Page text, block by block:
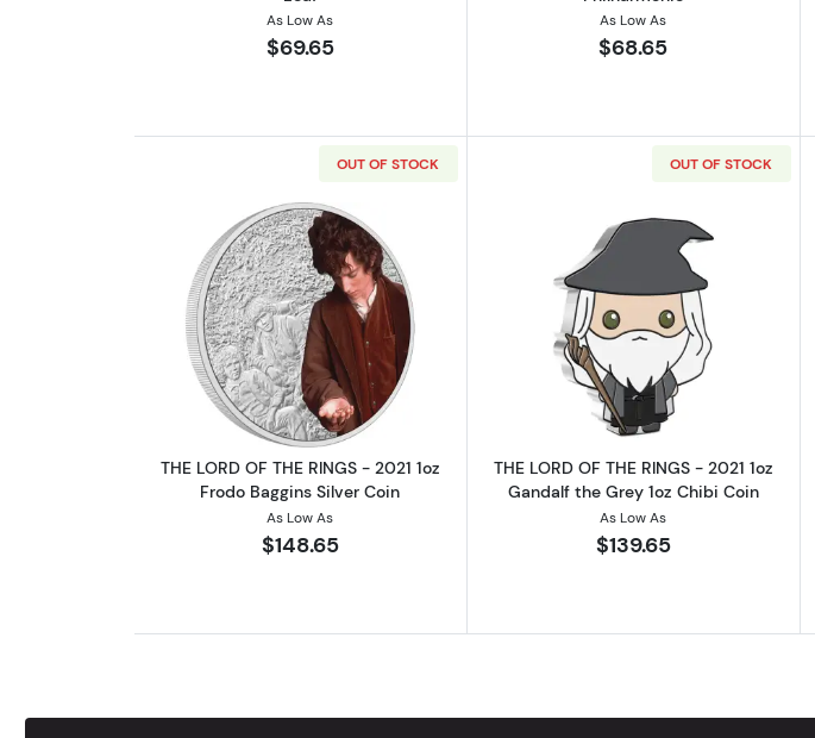
As Low As
$69.65
As Low As
$68.65
OUT OF STOCK
Read more aboutTHE LORD OF THE RINGS - 2021 1oz Frodo Baggins
THE LORD OF THE RINGS - 2021 1oz
Frodo Baggins Silver Coin
As Low As
$148.65
OUT OF STOCK
Read more aboutTHE
THE LORD OF THE RINGS - 2021 1oz
Gandalf the Grey 1oz Chibi Coin
As Low As
$139.65